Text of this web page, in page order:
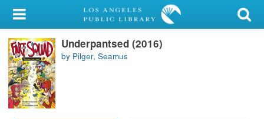
My Account
Library Card
Sign In
Search
Underpantsed (2016)
by Pilger, Seamus